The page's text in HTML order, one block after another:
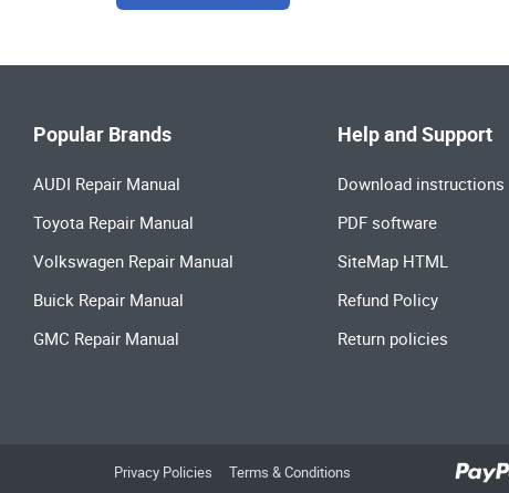
Popular Brands
AUDI Repair Manual
Toyota Repair Manual
Volkswagen Repair Manual
Buick Repair Manual
GMC Repair Manual
Help and Support
Download instructions
PDF software
SiteMap HTML
Refund Policy
Return policies
Privacy Policies Terms & Conditions